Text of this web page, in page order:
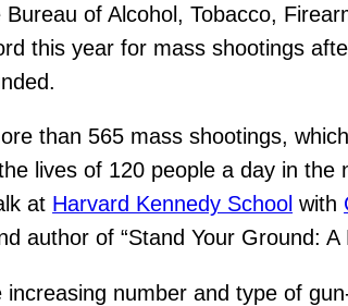
of Alcohol, Tobacco,
this year for mass shootings
than 565 mass shootings,
lives of 120 people a day in
at Harvard Kennedy School with
author of “Stand Your Ground:
number and type of